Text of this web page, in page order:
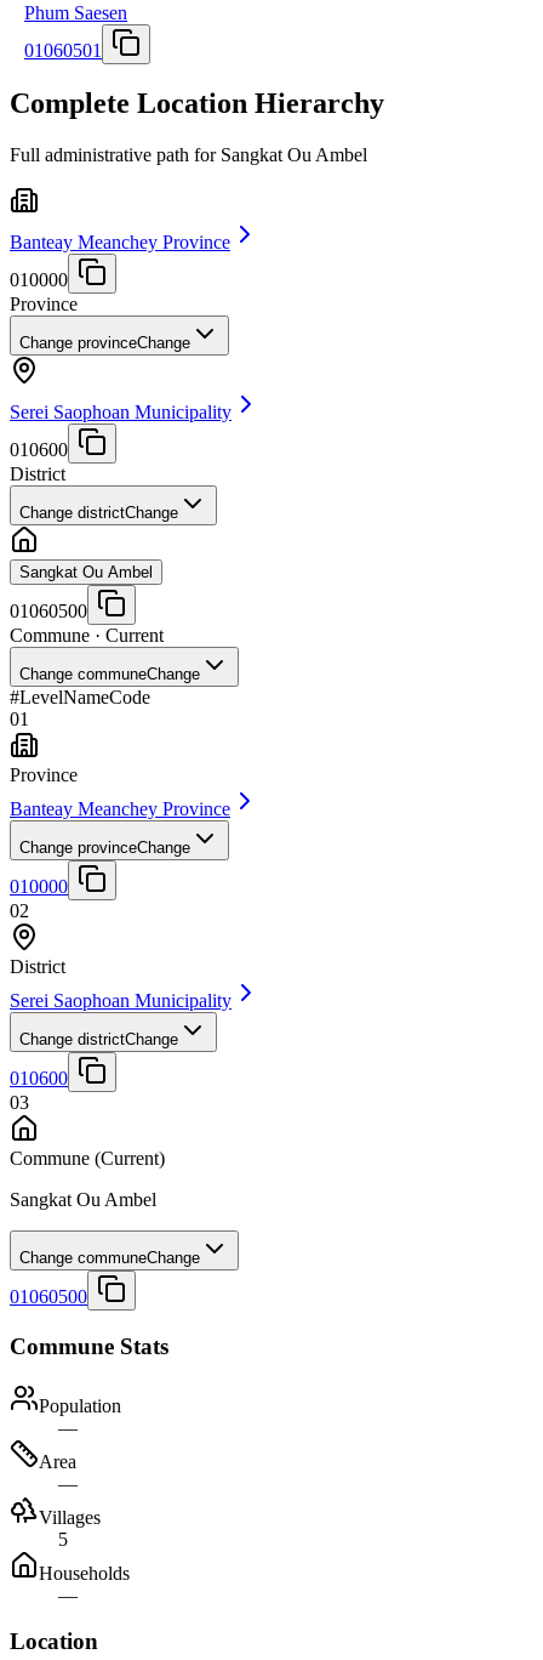
Phum Saesen
01060501
Complete Location Hierarchy
Full administrative path for Sangkat Ou Ambel
Banteay Meanchey Province
010000
Province
Change provinceChange
Serei Saophoan Municipality
010600
District
Change districtChange
Sangkat Ou Ambel
01060500
Commune · Current
Change communeChange
#LevelNameCode
01
Province
Banteay Meanchey Province
Change provinceChange
010000
02
District
Serei Saophoan Municipality
Change districtChange
010600
03
Commune (Current)
Sangkat Ou Ambel
Change communeChange
01060500
Commune Stats
Population
—
Area
—
Villages
5
Households
—
Location